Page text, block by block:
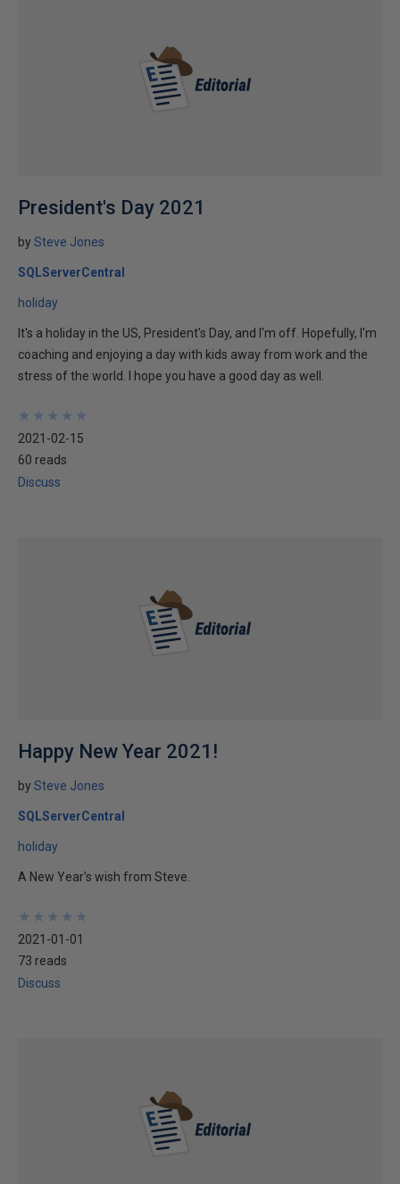
President's Day 2021
bySteve Jones
SQLServerCentral
holiday
It's a holiday in the US, President's Day, and I'm off. Hopefully, I'm
coaching and enjoying a day with kids away from work and the
stress of the world. I hope you have a good day as well.
★
★
★
★
★
★
★
★
★
★
2021-02-15
60 reads
Discuss
Happy New Year 2021!
bySteve Jones
SQLServerCentral
holiday
A New Year's wish from Steve.
★
★
★
★
★
★
★
★
★
★
2021-01-01
73 reads
Discuss